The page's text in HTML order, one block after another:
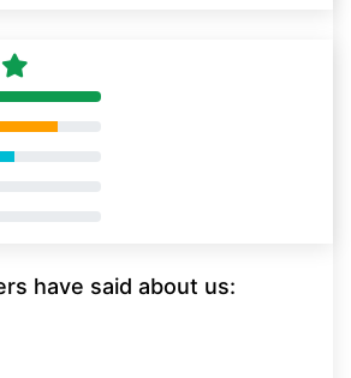
have said about us: